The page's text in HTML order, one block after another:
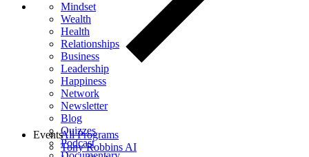
Mindset
Wealth
Health
Relationships
Business
Leadership
Happiness
Network
Newsletter
Blog
Quizzes
Podcast
All Programs
Tony Robbins AI
Events